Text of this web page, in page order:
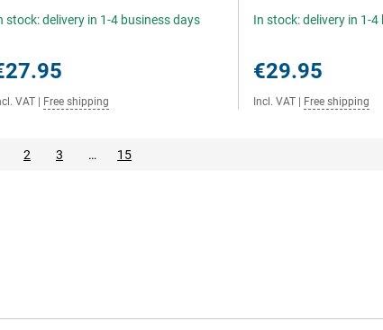
stock: delivery in 1-4 business days
VAT Free shipping
In stock: delivery in 1-
€29.95
Incl. VAT Free shipping
2 3 … 15